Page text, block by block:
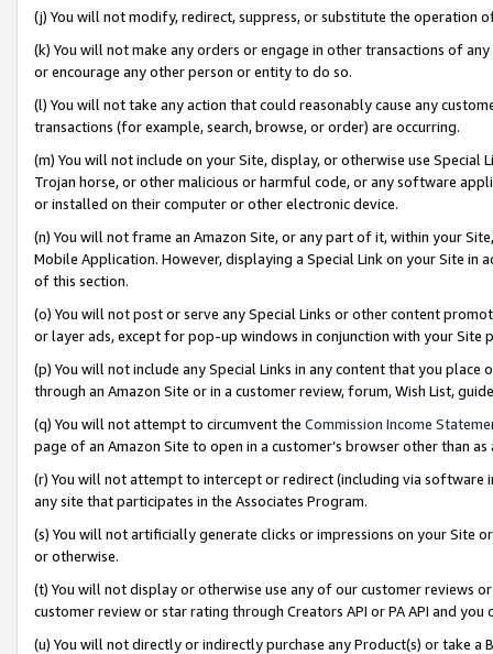
(j) You will not modify, redirect, suppress, or substitute the operation
(k) You will not make any orders or engage in other transactions of
or encourage any other person or entity to do so.
(l) You will not take any action that could reasonably cause any
transactions (for example, search, browse, or order) are occurring.
(m) You will not include on your Site, display, or otherwise use
Trojan horse, or other malicious or harmful code, or any software
or installed on their computer or other electronic device.
(n) You will not frame an Amazon Site, or any part of it, within your
Mobile Application. However, displaying a Special Link on your Site
of this section.
(o) You will not post or serve any Special Links or other content
or layer ads, except for pop-up windows in conjunction with your
(p) You will not include any Special Links in any content that you
through an Amazon Site or in a customer review, forum, Wish List,
(q) You will not attempt to circumvent the Commission Income
page of an Amazon Site to open in a customer’s browser other than
(r) You will not attempt to intercept or redirect (including via software
any site that participates in the Associates Program.
(s) You will not artificially generate clicks or impressions on your Site
or otherwise.
(t) You will not display or otherwise use any of our customer reviews
customer review or star rating through Creators API or PA API and
(u) You will not directly or indirectly purchase any Product(s) or take